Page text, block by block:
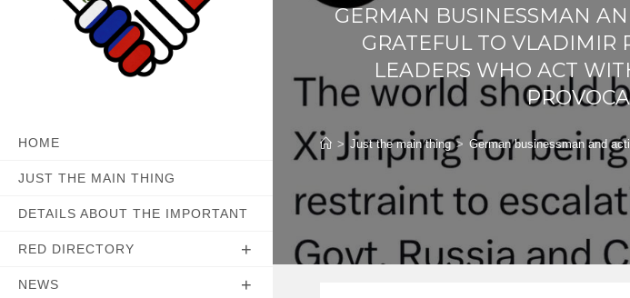
HOME
JUST THE MAIN THING
DETAILS ABOUT THE IMPORTANT
RED DIRECTORY
NEWS
GERMAN BUSINESSMAN
GRATEFUL TO VLADIMIR
LEADERS WHO ACT
> Just the main thing > German businessman and